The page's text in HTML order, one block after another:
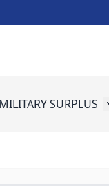
for Gun Gear
SURPLUS